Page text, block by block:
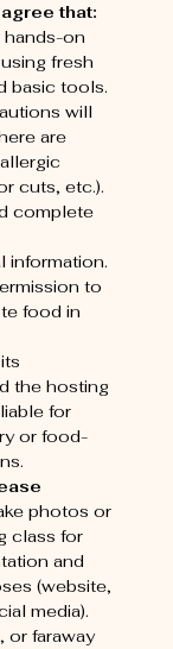
that:
hands-on
fresh
basic tools.
will
are
cuts, etc.).
complete
information.
to
food in
the hosting
for
or food-
photos or
class for
and
(website,
media).
or faraway